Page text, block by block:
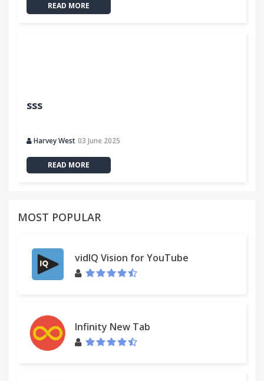
READ MORE
sss
Harvey West 03 June 2025
READ MORE
MOST POPULAR
vidIQ Vision for YouTube
Infinity New Tab